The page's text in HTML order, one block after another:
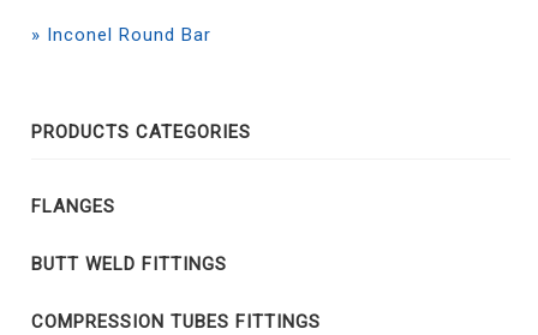
» Inconel Round Bar
PRODUCTS CATEGORIES
FLANGES
BUTT WELD FITTINGS
COMPRESSION TUBES FITTINGS